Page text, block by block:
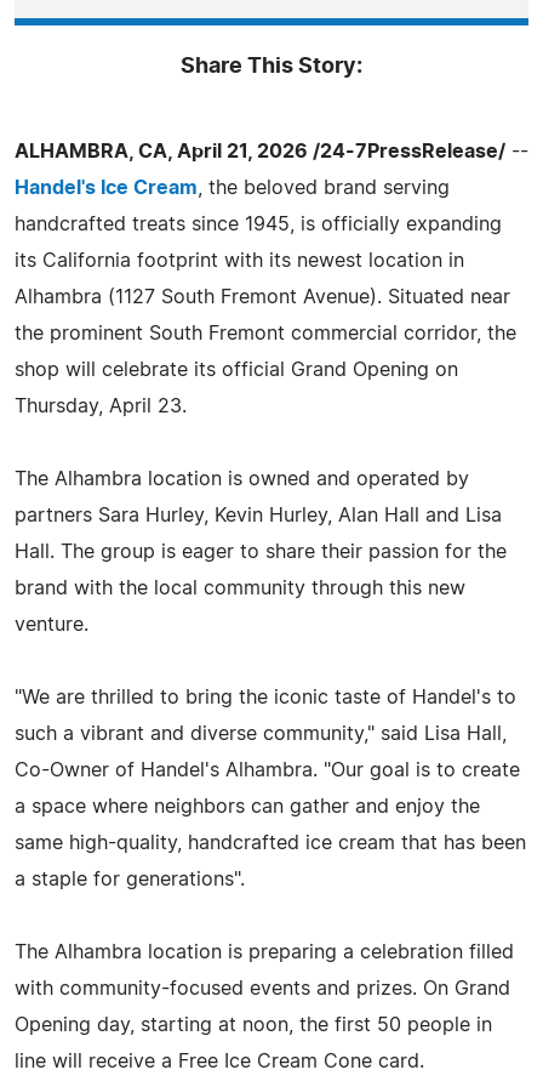
Share This Story:
ALHAMBRA, CA, April 21, 2026 /24-7PressRelease/ --
Handel's Ice Cream , the beloved brand serving
handcrafted treats since 1945, is officially expanding
its California footprint with its newest location in
Alhambra (1127 South Fremont Avenue). Situated near
the prominent South Fremont commercial corridor, the
shop will celebrate its official Grand Opening on
Thursday, April 23.
The Alhambra location is owned and operated by
partners Sara Hurley, Kevin Hurley, Alan Hall and Lisa
Hall. The group is eager to share their passion for the
brand with the local community through this new
venture.
"We are thrilled to bring the iconic taste of Handel's to
such a vibrant and diverse community," said Lisa Hall,
Co-Owner of Handel's Alhambra. "Our goal is to create
a space where neighbors can gather and enjoy the
same high-quality, handcrafted ice cream that has been
a staple for generations".
The Alhambra location is preparing a celebration filled
with community-focused events and prizes. On Grand
Opening day, starting at noon, the first 50 people in
line will receive a Free Ice Cream Cone card.